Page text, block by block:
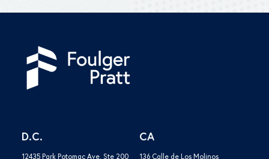
D.C.
12435 Park Potomac Ave. Ste 200
CA
136 Calle de Los Molinos